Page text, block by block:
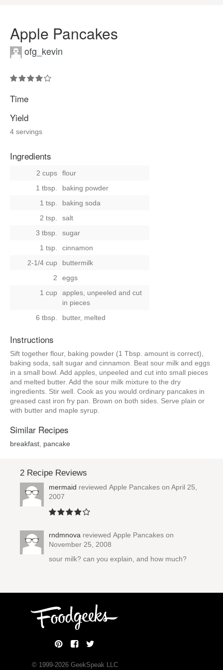
Apple Pancakes
ofg_kevin
Time
Yield
4 servings
Ingredients
2 cups
flour
1 tbsp.
baking powder
1 tsp.
baking soda
2 tsp.
salt
3 tbsp.
sugar
1 tsp.
cinnamon
2-1/4 cup
buttermilk
2
eggs
1 cup
apples, unpeeled and cut
in pieces
6 tbsp.
butter, melted
Instructions
Sift together flour, baking powder (1 Tbsp. amount is correct),
baking soda, salt sugar and cinnamon. Beat sour milk and eggs
in a small bowl. Add apples, unpeeled and cut into small pieces
and melted butter. Add the sour milk mixture to the dry
ingredients. Stir well. Cook as you would ordinary pancakes in
greased cast iron fry pan. Brown on both sides. Serve plain or
with butter and maple syrup.
Similar Recipes
breakfast pancake
2 Recipe Reviews
mermaid reviewed Apple Pancakes on April 25,
2007
rndmnova reviewed Apple Pancakes on
November 25, 2008
sour milk? can you explain, and how much?
© 1999-2026GeekSpeak LLC